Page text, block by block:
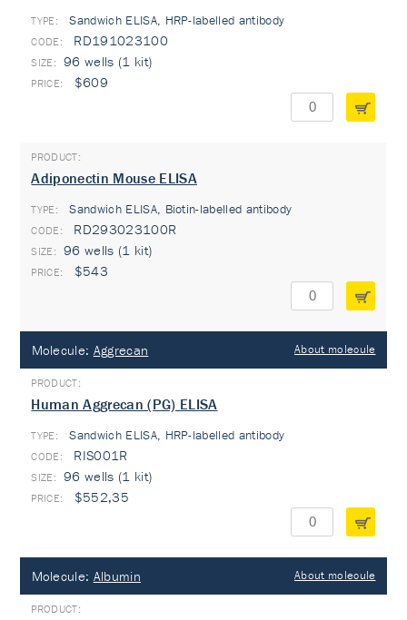
TYPE: Sandwich ELISA, HRP-labelled antibody
RD191023100
96 wells (1 kit)
$609
Adiponectin Mouse ELISA
TYPE: Sandwich ELISA, Biotin-labelled antibody
RD293023100R
96 wells (1 kit)
$543
Molecule: Aggrecan About molecule
Human Aggrecan (PG) ELISA
TYPE: Sandwich ELISA, HRP-labelled antibody
RIS001R
96 wells (1 kit)
$552,35
Molecule: Albumin About molecule